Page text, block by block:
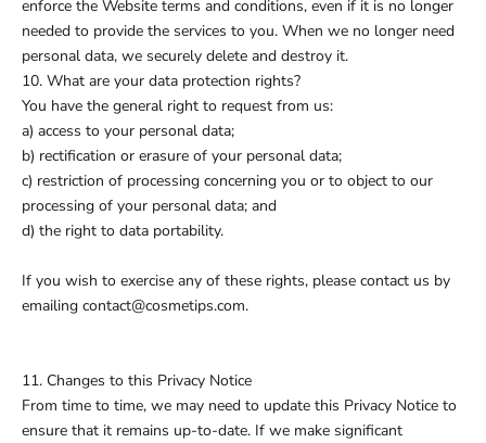
enforce the Website terms and conditions, even if it is no longer
needed to provide the services to you. When we no longer need
personal data, we securely delete and destroy it.
10. What are your data protection rights?
You have the general right to request from us:
a) access to your personal data;
b) rectification or erasure of your personal data;
c) restriction of processing concerning you or to object to our
processing of your personal data; and
d) the right to data portability.
If you wish to exercise any of these rights, please contact us by
emailing contact@cosmetips.com.
11. Changes to this Privacy Notice
From time to time, we may need to update this Privacy Notice to
ensure that it remains up-to-date. If we make significant